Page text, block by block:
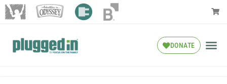
DONATE